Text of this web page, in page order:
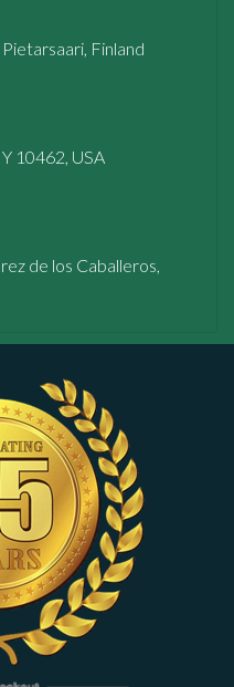
Finland
10462, USA
de los Caballeros,